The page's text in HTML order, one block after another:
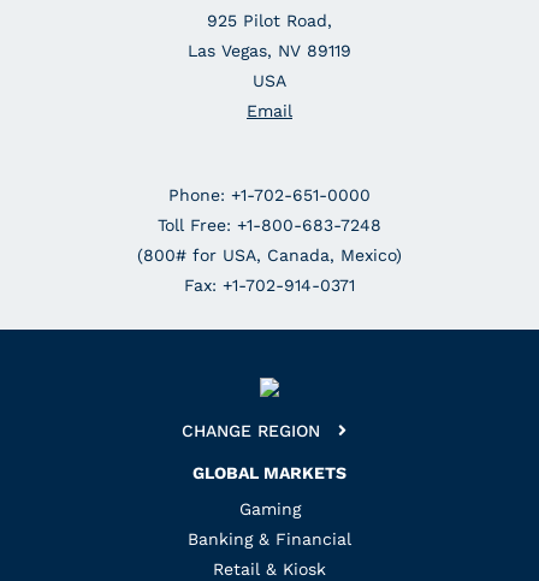
925 Pilot Road,
Las Vegas, NV 89119
USA
Email
Phone: +1-702-651-0000
Toll Free: +1-800-683-7248
(800# for USA, Canada, Mexico)
Fax: +1-702-914-0371
CHANGE REGION
GLOBAL MARKETS
Gaming
Banking & Financial
Retail & Kiosk